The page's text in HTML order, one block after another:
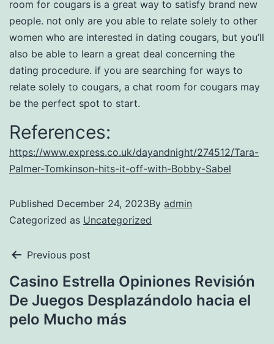
room for cougars is a great way to satisfy brand new
people. not only are you able to relate solely to other
women who are interested in dating cougars, but you’ll
also be able to learn a great deal concerning the
dating procedure. if you are searching for ways to
relate solely to cougars, a chat room for cougars may
be the perfect spot to start.
References:
https://www.express.co.uk/dayandnight/274512/Tara-
Palmer-Tomkinson-hits-it-off-with-Bobby-Sabel
Published December 24, 2023By admin
Categorized as Uncategorized
Previous post
Casino Estrella Opiniones Revisión
De Juegos Desplazándolo hacia el
pelo Mucho más